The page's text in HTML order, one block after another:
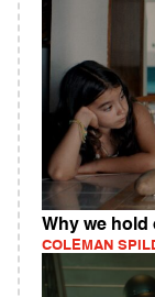
Why we hold
COLEMAN